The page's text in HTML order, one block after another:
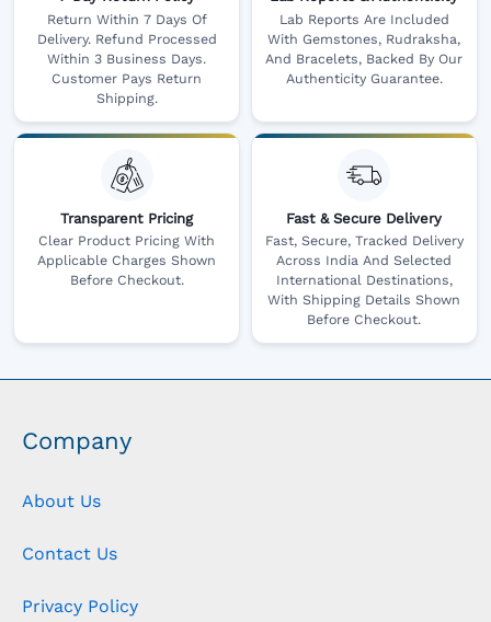
Return Within 7 Days Of
Delivery. Refund Processed
Within 3 Business Days.
Customer Pays Return
Shipping.
Lab Reports Are Included
With Gemstones, Rudraksha,
And Bracelets, Backed By Our
Authenticity Guarantee.
Transparent Pricing
Clear Product Pricing With
Applicable Charges Shown
Before Checkout.
Fast & Secure Delivery
Fast, Secure, Tracked Delivery
Across India And Selected
International Destinations,
With Shipping Details Shown
Before Checkout.
Company
About Us
Contact Us
Privacy Policy